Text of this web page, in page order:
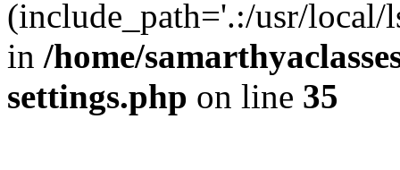
(include_path='.:/usr/local/
in /home/
settings.php on line 35